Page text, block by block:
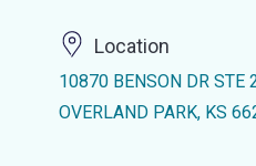
Location
10870 BENSON DR STE
OVERLAND PARK, KS